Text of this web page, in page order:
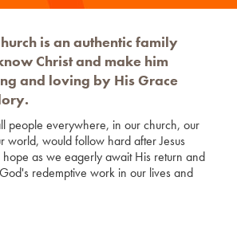
is an authentic family
Christ and make him
and loving by His Grace
people everywhere, in our church, our
world, would follow hard after Jesus
as we eagerly await His return and
redemptive work in our lives and